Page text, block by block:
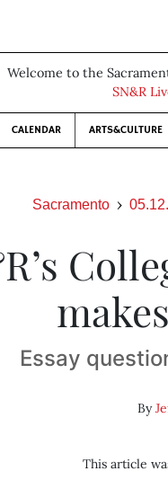
Welcome to the
SN&R
CALENDAR ARTS&CULTURE
Sacramento
Essay
By
This article